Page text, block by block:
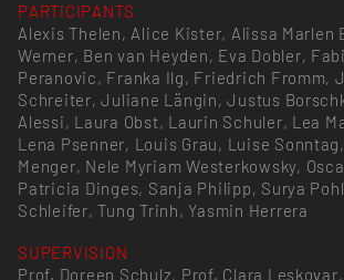
PARTICIPANTS
Alexis Thelen, Alice Kister, Alissa Marlen
Werner, Ben van Heyden, Eva Dobler,
Peranovic, Franka Ilg, Friedrich Fromm,
Schreiter, Juliane Längin, Justus
Alessi, Laura Obst, Laurin Schuler, Lea
Lena Psenner, Louis Grau, Luise
Menger, Nele Myriam Westerkowsky,
Patricia Dinges, Sanja Philipp, Surya
Schleifer, Tung Trinh, Yasmin Herrera
SUPERVISION
Prof. Doreen Schulz, Prof. Clara